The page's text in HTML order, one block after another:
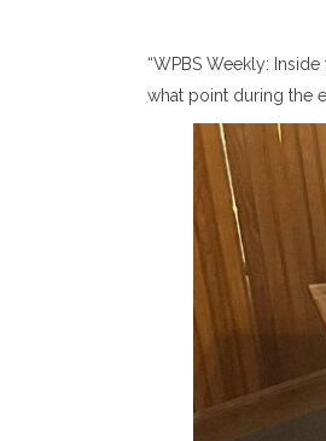
“WPBS Weekly:
what point during the